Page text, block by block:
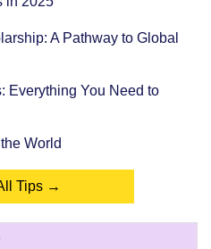
A Pathway to Global
Everything You Need to
World
Tips →